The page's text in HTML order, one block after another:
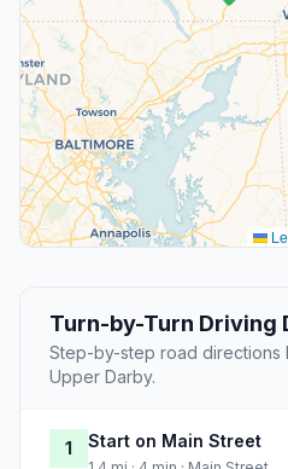
Turn-by-Turn Driving
Step-by-step road directions
Upper Darby.
1 Start on Main Street